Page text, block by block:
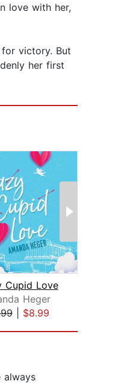
love with her,
victory. But
her first
Cupid Love
Heger
| $8.99
always